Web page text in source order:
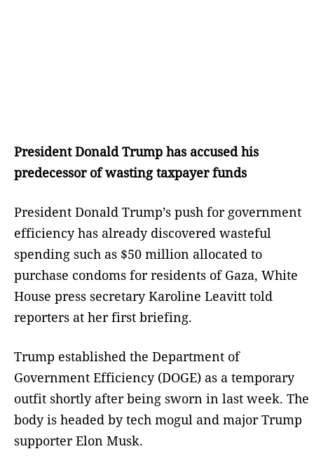
President Donald Trump has accused his
predecessor of wasting taxpayer funds
President Donald Trump’s push for government
efficiency has already discovered wasteful
spending such as $50 million allocated to
purchase condoms for residents of Gaza, White
House press secretary Karoline Leavitt told
reporters at her first briefing.
Trump established the Department of
Government Efficiency (DOGE) as a temporary
outfit shortly after being sworn in last week. The
body is headed by tech mogul and major Trump
supporter Elon Musk.